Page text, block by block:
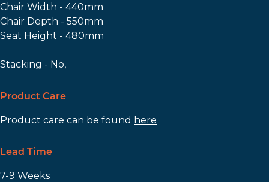
Chair Width - 440mm
Chair Depth - 550mm
Seat Height - 480mm
Stacking - No,
Product Care
Product care can be found here
Lead Time
7-9 Weeks